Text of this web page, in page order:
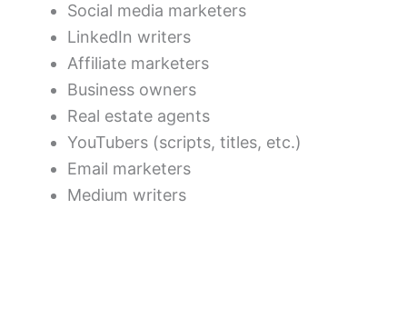
Social media marketers
LinkedIn writers
Affiliate marketers
Business owners
Real estate agents
YouTubers (scripts, titles, etc.)
Email marketers
Medium writers